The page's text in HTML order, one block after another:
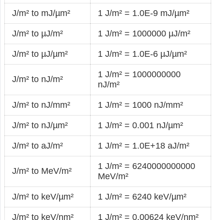
J/m² to mJ/µm² 1 J/m² = 1.0E-9 mJ/µm²
J/m² to µJ/m² 1 J/m² = 1000000 µJ/m²
J/m² to µJ/µm² 1 J/m² = 1.0E-6 µJ/µm²
J/m² to nJ/m²
1 J/m² = 1000000000
nJ/m²
J/m² to nJ/mm² 1 J/m² = 1000 nJ/mm²
J/m² to nJ/µm² 1 J/m² = 0.001 nJ/µm²
J/m² to aJ/m² 1 J/m² = 1.0E+18 aJ/m²
J/m² to MeV/m²
1 J/m² = 6240000000000
MeV/m²
J/m² to keV/µm² 1 J/m² = 6240 keV/µm²
J/m² to keV/nm² 1 J/m² = 0.00624 keV/nm²